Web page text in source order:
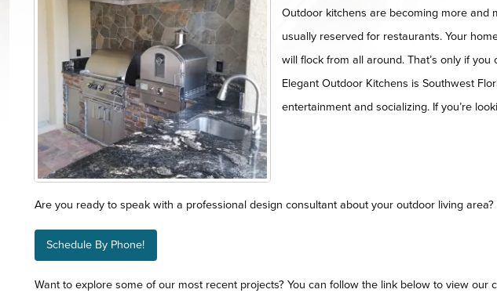
Outdoor kitchens are becoming more and
usually reserved for restaurants. Your
will flock from all around. That’s only if
Elegant Outdoor Kitchens is Southwest
entertainment and socializing. If you’re
Are you ready to speak with a professional design consultant about your outdoor living
Schedule By Phone!
Want to explore some of our most recent projects? You can follow the link below to view our